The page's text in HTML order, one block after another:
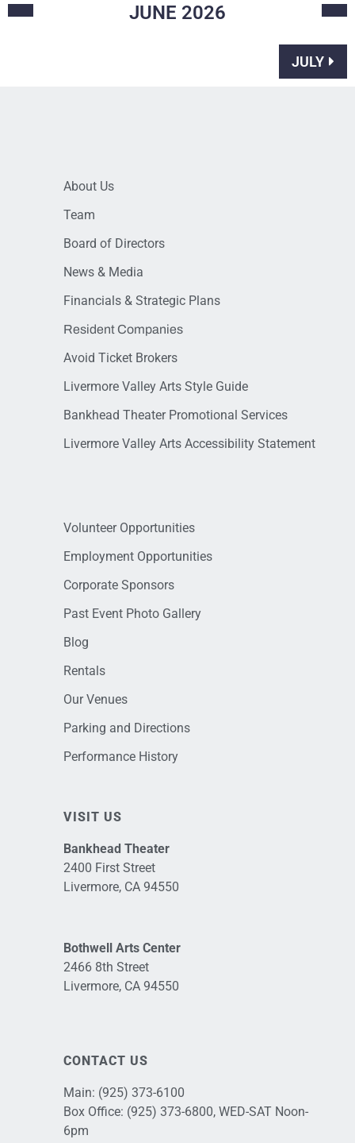
JUNE 2026
JULY
About Us
Team
Board of Directors
News & Media
Financials & Strategic Plans
Resident Companies
Avoid Ticket Brokers
Livermore Valley Arts Style Guide
Bankhead Theater Promotional Services
Livermore Valley Arts Accessibility Statement
Volunteer Opportunities
Employment Opportunities
Corporate Sponsors
Past Event Photo Gallery
Blog
Rentals
Our Venues
Parking and Directions
Performance History
VISIT US
Bankhead Theater
2400 First Street
Livermore, CA 94550
Bothwell Arts Center
2466 8th Street
Livermore, CA 94550
CONTACT US
Main: (925) 373-6100
Box Office: (925) 373-6800, WED-SAT Noon-
6pm